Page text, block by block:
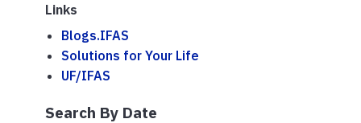
Links
Blogs.IFAS
Solutions for Your Life
UF/IFAS
Search By Date